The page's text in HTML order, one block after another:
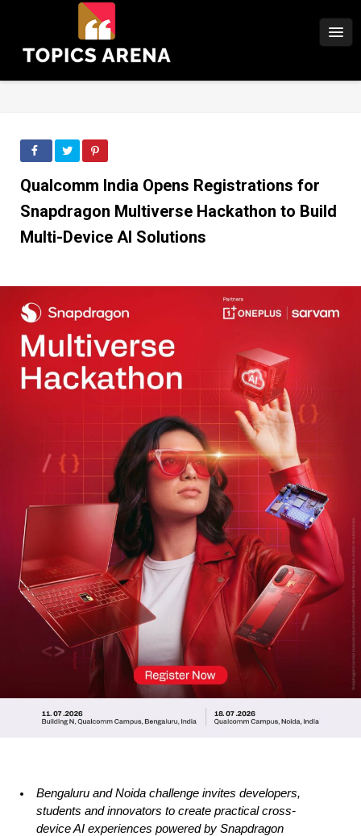
Qualcomm India Opens Registrations for
Snapdragon Multiverse Hackathon to Build
Multi-Device AI Solutions
Bengaluru and Noida challenge invites developers,
students and innovators to create practical cross-
device AI experiences powered by Snapdragon